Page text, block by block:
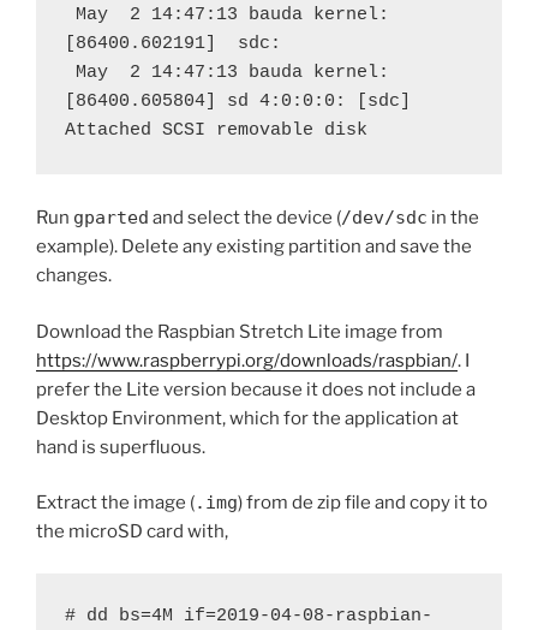
[86400.602191]  sdc:
[86400.605804] sd 4:0:0:0: [sdc]
Attached SCSI removable disk
Run gparted and select the device (/dev/sdc in the
example). Delete any existing partition and save the
changes.
Download the Raspbian Stretch Lite image from
https://www.raspberrypi.org/downloads/raspbian/. I
prefer the Lite version because it does not include a
Desktop Environment, which for the application at
hand is superfluous.
Extract the image (.img) from de zip file and copy it to
the microSD card with,
# dd bs=4M if=2019-04-08-raspbian-